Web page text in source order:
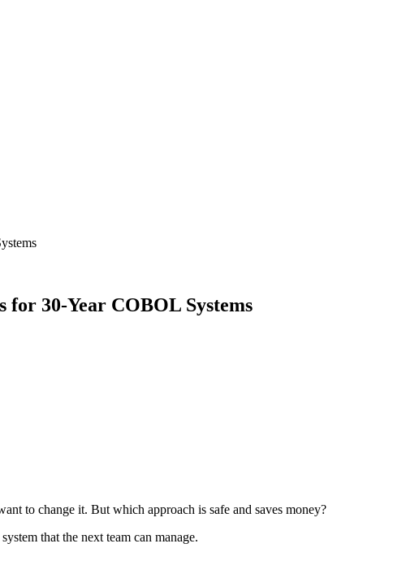
for 30-Year COBOL Systems
to change it. But which approach is safe and saves money?
that the next team can manage.